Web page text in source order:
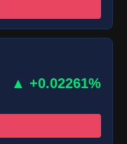
▲ +0.02261%